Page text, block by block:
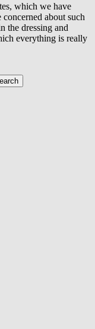
which we have
about such
the dressing and
everything is really